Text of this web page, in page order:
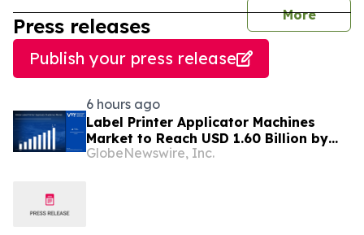
More
Press releases
Publish your press release
6 hours ago
Label Printer Applicator Machines
Market to Reach USD 1.60 Billion by
2033, Growing at 4.5% CAGR as Inline
GlobeNewswire, Inc.